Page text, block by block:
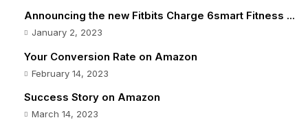
Announcing the new Fitbits Charge 6smart Fitness ...
January 2, 2023
Your Conversion Rate on Amazon
February 14, 2023
Success Story on Amazon
March 14, 2023